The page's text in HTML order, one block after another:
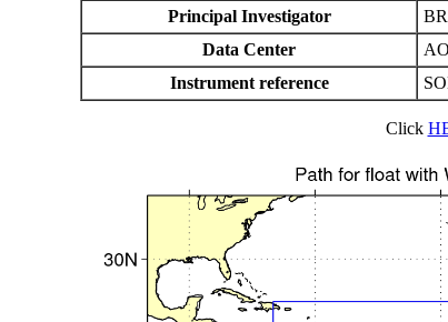
Principal Investigator
Data Center
AO
Instrument reference
Click